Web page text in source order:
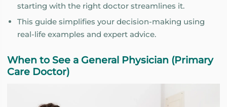
starting with the right doctor streamlines it.
This guide simplifies your decision-making using
real-life examples and expert advice.
When to See a General Physician (Primary
Care Doctor)